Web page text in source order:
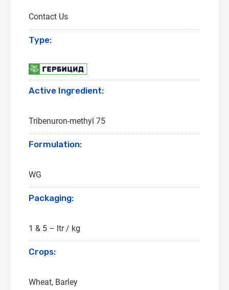
Contact Us
Type:
Active Ingredient:
Tribenuron-methyl 75
Formulation:
WG
Packaging:
1 & 5 – ltr / kg
Crops:
Wheat, Barley